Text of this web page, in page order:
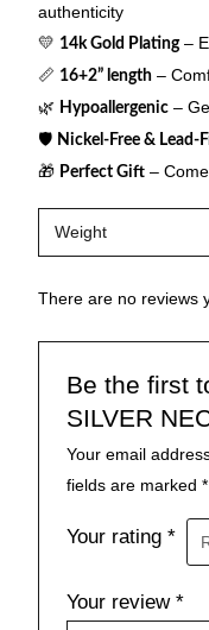
authenticity
💛 14k Gold Plating–
📏 16+2” length –
🌿 Hypoallergenic –
🛡 Nickel-Free & Lead-
🎁 Perfect Gift –
Weight
There are no reviews
Be the first
SILVER
Your email
fields are marked*
Your rating*
Your review*